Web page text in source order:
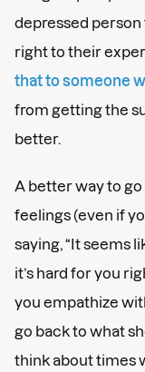
depressed person
right to their
that to someone
from getting the
better.
A better way to
feelings (even if
saying, “It seems
it’s hard for you
you empathize
go back to what
think about times